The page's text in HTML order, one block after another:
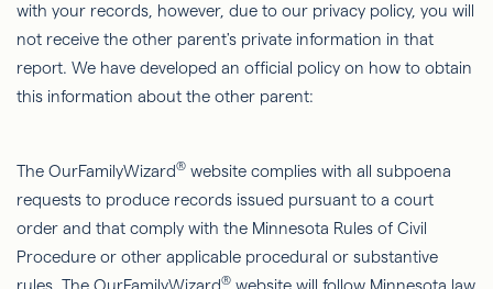
with your records, however, due to our privacy policy, you will
not receive the other parent's private information in that
report. We have developed an official policy on how to obtain
this information about the other parent:
The OurFamilyWizard® website complies with all subpoena
requests to produce records issued pursuant to a court
order and that comply with the Minnesota Rules of Civil
Procedure or other applicable procedural or substantive
rules. The OurFamilyWizard® website will follow Minnesota law